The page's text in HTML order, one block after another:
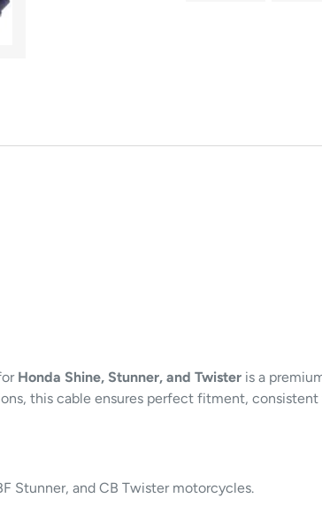
Honda Shine, Stunner, and Twister is a
this cable ensures perfect fitment,
Stunner, and CB Twister motorcycles.